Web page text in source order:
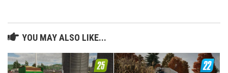
YOU MAY ALSO LIKE...